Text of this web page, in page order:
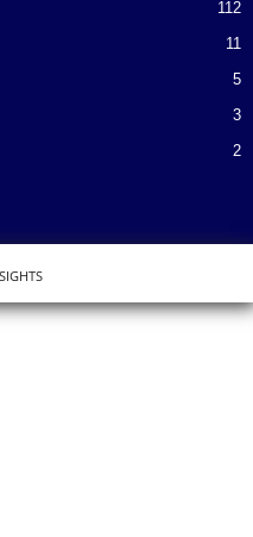
112
11
5
3
2